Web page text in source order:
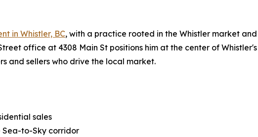
in Whistler, BC, with a practice rooted in the Whistler market
office at 4308 Main St positions him at the center of
and sellers who drive the local market.
sales
Sea-to-Sky corridor